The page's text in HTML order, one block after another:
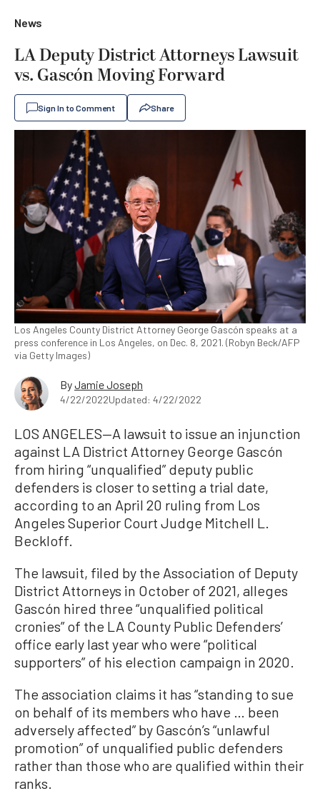
News
LA Deputy District Attorneys Lawsuit
vs. Gascón Moving Forward
Sign In to Comment Share
Los Angeles County District Attorney George Gascón speaks at a
press conference in Los Angeles, on Dec. 8, 2021. (Robyn Beck/AFP
via Getty Images)
ByJamie Joseph
4/22/2022Updated: 4/22/2022
LOS ANGELES—A lawsuit to issue an injunction
against LA District Attorney George Gascón
from hiring “unqualified” deputy public
defenders is closer to setting a trial date,
according to an April 20 ruling from Los
Angeles Superior Court Judge Mitchell L.
Beckloff.
The lawsuit, filed by the Association of Deputy
District Attorneys in October of 2021, alleges
Gascón hired three “unqualified political
cronies” of the LA County Public Defenders’
office early last year who were “political
supporters” of his election campaign in 2020.
The association claims it has “standing to sue
on behalf of its members who have … been
adversely affected” by Gascón’s “unlawful
promotion” of unqualified public defenders
rather than those who are qualified within their
ranks.